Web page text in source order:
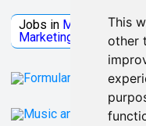
This
other
Jobs in Microsoft
Marketing
Jobs all